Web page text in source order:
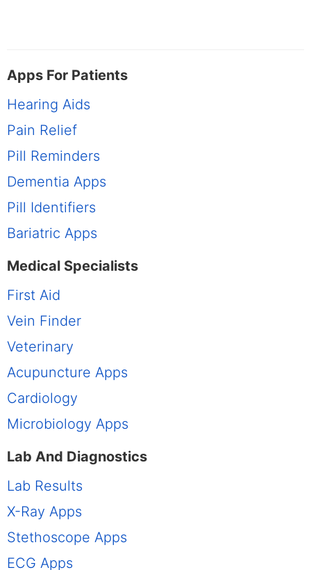
Apps For Patients
Hearing Aids
Pain Relief
Pill Reminders
Dementia Apps
Pill Identifiers
Bariatric Apps
Medical Specialists
First Aid
Vein Finder
Veterinary
Acupuncture Apps
Cardiology
Microbiology Apps
Lab And Diagnostics
Lab Results
X-Ray Apps
Stethoscope Apps
ECG Apps